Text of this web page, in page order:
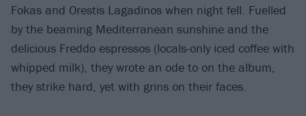
Fokas and Orestis Lagadinos when night fell. Fuelled
by the beaming Mediterranean sunshine and the
delicious Freddo espressos (locals-only iced coffee with
whipped milk), they wrote an ode to on the album,
they strike hard, yet with grins on their faces.